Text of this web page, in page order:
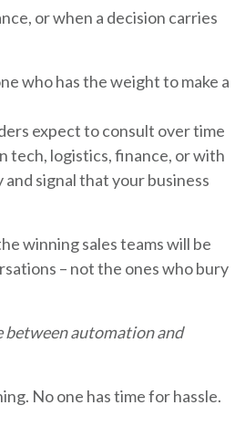
or when a decision carries
who has the weight to make a
expect to consult over time
tech, logistics, finance, or with
signal that your business
winning sales teams will be
– not the ones who bury
between automation and
No one has time for hassle.